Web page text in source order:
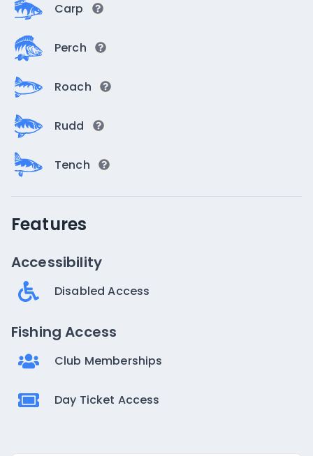
Carp
Perch
Roach
Rudd
Tench
Features
Accessibility
Disabled Access
Fishing Access
Club Memberships
Day Ticket Access